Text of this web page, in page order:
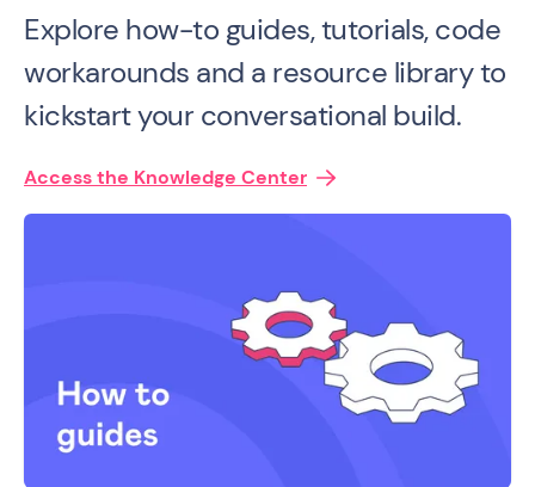
Explore how-to guides, tutorials, code
workarounds and a resource library to
kickstart your conversational build.
Access the Knowledge Center